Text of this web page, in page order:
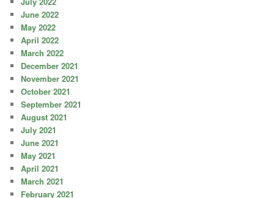
June 2022
May 2022
April 2022
March 2022
December 2021
November 2021
October 2021
September 2021
August 2021
July 2021
June 2021
May 2021
April 2021
March 2021
February 2021